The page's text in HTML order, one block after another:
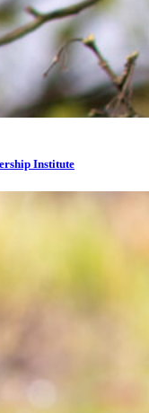
Institute